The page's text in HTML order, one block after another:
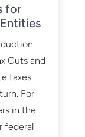
for
Cuts and
taxes
For
in the
federal